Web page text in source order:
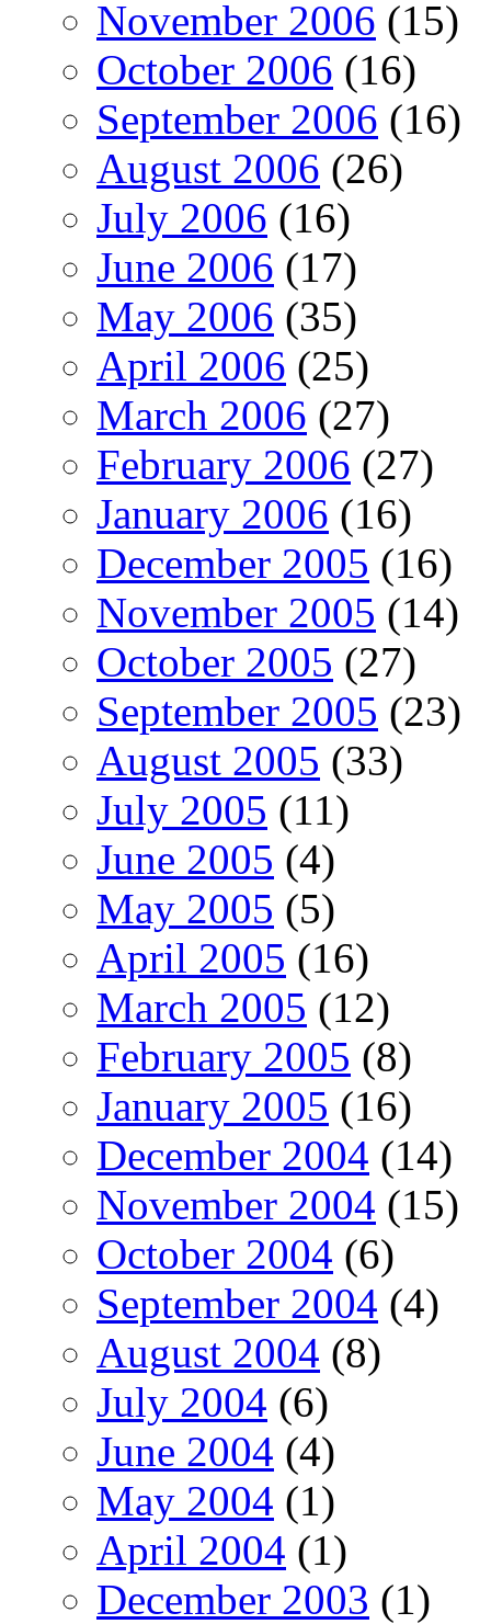
November 2006 (15)
October 2006 (16)
September 2006 (16)
August 2006 (26)
July 2006 (16)
June 2006 (17)
May 2006 (35)
April 2006 (25)
March 2006 (27)
February 2006 (27)
January 2006 (16)
December 2005 (16)
November 2005 (14)
October 2005 (27)
September 2005 (23)
August 2005 (33)
July 2005 (11)
June 2005 (4)
May 2005 (5)
April 2005 (16)
March 2005 (12)
February 2005 (8)
January 2005 (16)
December 2004 (14)
November 2004 (15)
October 2004 (6)
September 2004 (4)
August 2004 (8)
July 2004 (6)
June 2004 (4)
May 2004 (1)
April 2004 (1)
December 2003 (1)